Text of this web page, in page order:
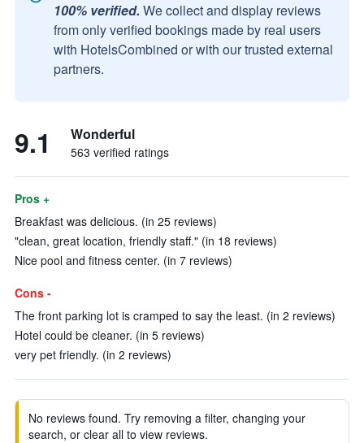
100% verified. We collect and display reviews
from only verified bookings made by real users
with HotelsCombined or with our trusted external
partners.
9.1 Wonderful
563 verified ratings
Pros +
Breakfast was delicious. (in 25 reviews)
"clean, great location, friendly staff." (in 18 reviews)
Nice pool and fitness center. (in 7 reviews)
Cons -
The front parking lot is cramped to say the least. (in 2 reviews)
Hotel could be cleaner. (in 5 reviews)
very pet friendly. (in 2 reviews)
No reviews found. Try removing a filter, changing your
search, or clear all to view reviews.